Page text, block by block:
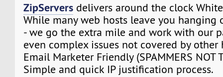
ZipServers delivers around the clock
While many web hosts leave you hanging
- we go the extra mile and work with our
even complex issues not covered by other
Email Marketer Friendly (SPAMMERS NOT
Simple and quick IP justification process.